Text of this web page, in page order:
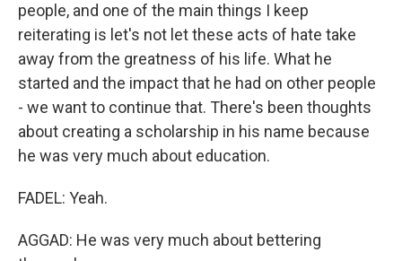
people, and one of the main things I keep
reiterating is let's not let these acts of hate take
away from the greatness of his life. What he
started and the impact that he had on other people
- we want to continue that. There's been thoughts
about creating a scholarship in his name because
he was very much about education.
FADEL: Yeah.
AGGAD: He was very much about bettering